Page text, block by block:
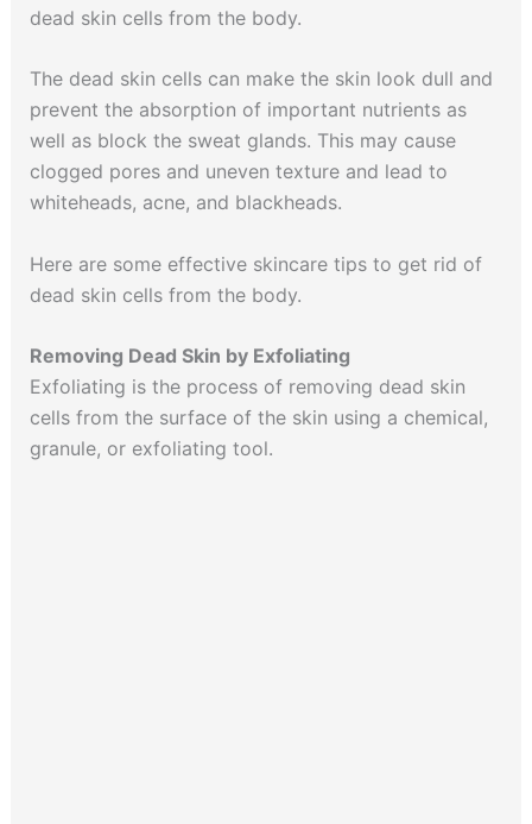
dead skin cells from the body.
The dead skin cells can make the skin look dull and
prevent the absorption of important nutrients as
well as block the sweat glands. This may cause
clogged pores and uneven texture and lead to
whiteheads, acne, and blackheads.
Here are some effective skincare tips to get rid of
dead skin cells from the body.
Removing Dead Skin by Exfoliating
Exfoliating is the process of removing dead skin
cells from the surface of the skin using a chemical,
granule, or exfoliating tool.